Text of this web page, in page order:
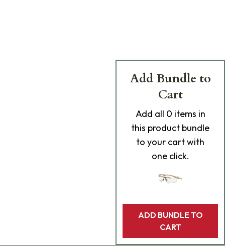
Add Bundle to
Cart
Add all 0 items in
this product bundle
to your cart with
one click.
ADD BUNDLE TO
CART